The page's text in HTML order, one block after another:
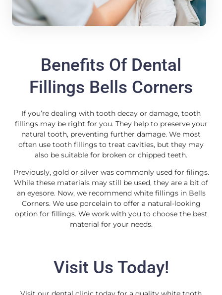
Benefits Of Dental
Fillings Bells Corners
If you’re dealing with tooth decay or damage, tooth
fillings may be right for you. They help to preserve your
natural tooth, preventing further damage. We most
often use tooth fillings to treat cavities, but they may
also be suitable for broken or chipped teeth.
Previously, gold or silver was commonly used for filings.
While these materials may still be used, they are a bit of
an eyesore. Now, we recommend white fillings in Bells
Corners. We use porcelain to offer a natural-looking
option for fillings. We work with you to choose the best
material for your needs.
Visit Us Today!